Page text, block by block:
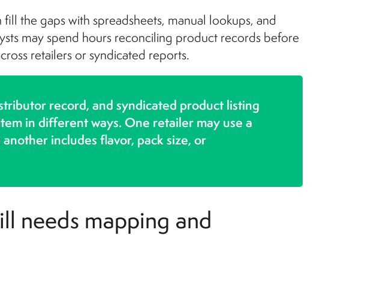
the gaps with spreadsheets, manual lookups, and
may spend hours reconciling product records before
retailers or syndicated reports.
record, and syndicated product listing
in different ways. One retailer may use a
includes flavor, pack size, or
needs mapping and